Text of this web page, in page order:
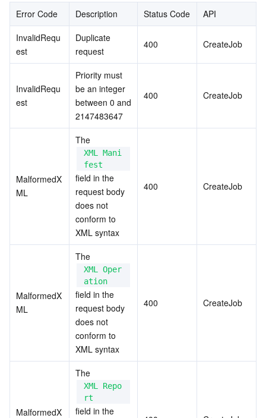
Error Code Description Status Code
API
InvalidRequ
est
Duplicate
request
400 CreateJob
InvalidRequ
est
Priority must
be an integer
between 0 and
2147483647
400 CreateJob
MalformedX
ML
The
XML Mani
fest
field in the
request body
does not
conform to
XML syntax
400 CreateJob
MalformedX
ML
The
XML Oper
ation
field in the
request body
does not
conform to
XML syntax
400 CreateJob
MalformedX
The
XML Repo
rt
field in the